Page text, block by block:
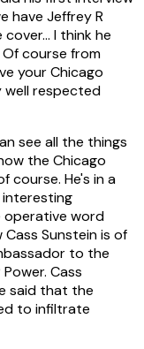
have Jeffrey R
I think he
course from
your Chicago
well respected
see all the things
the Chicago
course. He's in a
operative word
Cass Sunstein is of
to the
Cass
said that the
to infiltrate